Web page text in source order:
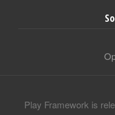
Play Framework is